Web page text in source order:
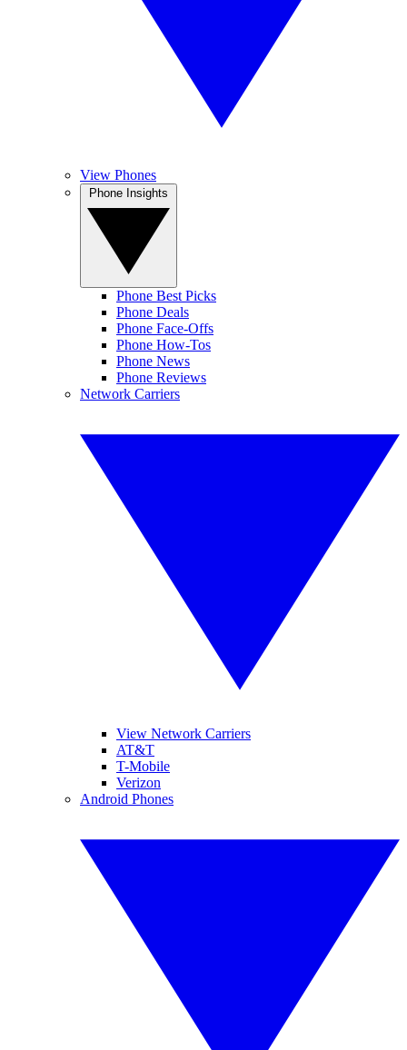
View Phones
Phone Best Picks
Phone Deals
Phone Face-Offs
Phone How-Tos
Phone News
Phone Reviews
Network Carriers
View Network Carriers
AT&T
T-Mobile
Verizon
Android Phones